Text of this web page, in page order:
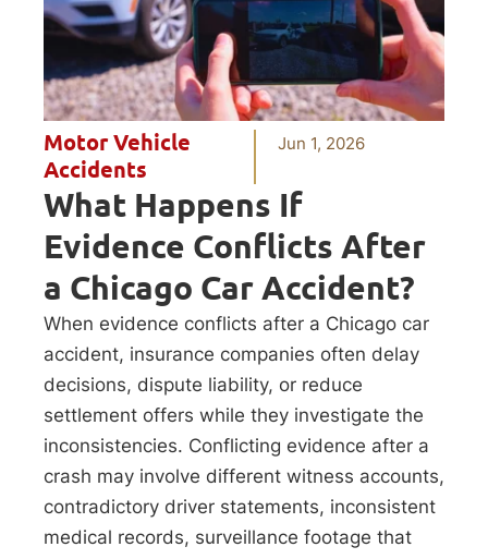
Motor Vehicle
Accidents
Jun 1, 2026
What Happens If
Evidence Conflicts After
a Chicago Car Accident?
When evidence conflicts after a Chicago car
accident, insurance companies often delay
decisions, dispute liability, or reduce
settlement offers while they investigate the
inconsistencies. Conflicting evidence after a
crash may involve different witness accounts,
contradictory driver statements, inconsistent
medical records, surveillance footage that